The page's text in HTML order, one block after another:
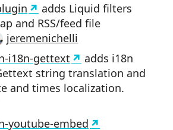
adds Liquid filters
and RSS/feed file
jeremenichelli
i18n-gettext
adds i18n
string translation and
and times localization.
youtube-embed